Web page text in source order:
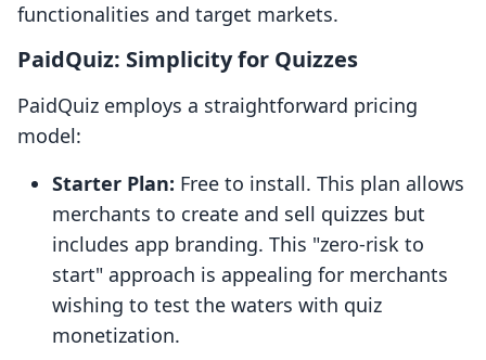
functionalities and target markets.
PaidQuiz: Simplicity for Quizzes
PaidQuiz employs a straightforward pricing
model:
Starter Plan: Free to install. This plan allows
merchants to create and sell quizzes but
includes app branding. This "zero-risk to
start" approach is appealing for merchants
wishing to test the waters with quiz
monetization.